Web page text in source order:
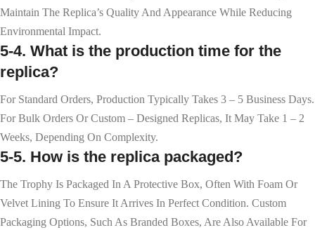
Maintain The Replica’s Quality And Appearance While Reducing
Environmental Impact.
5-4. What is the production time for the
replica?
For Standard Orders, Production Typically Takes 3 – 5 Business Days.
For Bulk Orders Or Custom – Designed Replicas, It May Take 1 – 2
Weeks, Depending On Complexity.
5-5. How is the replica packaged?
The Trophy Is Packaged In A Protective Box, Often With Foam Or
Velvet Lining To Ensure It Arrives In Perfect Condition. Custom
Packaging Options, Such As Branded Boxes, Are Also Available For